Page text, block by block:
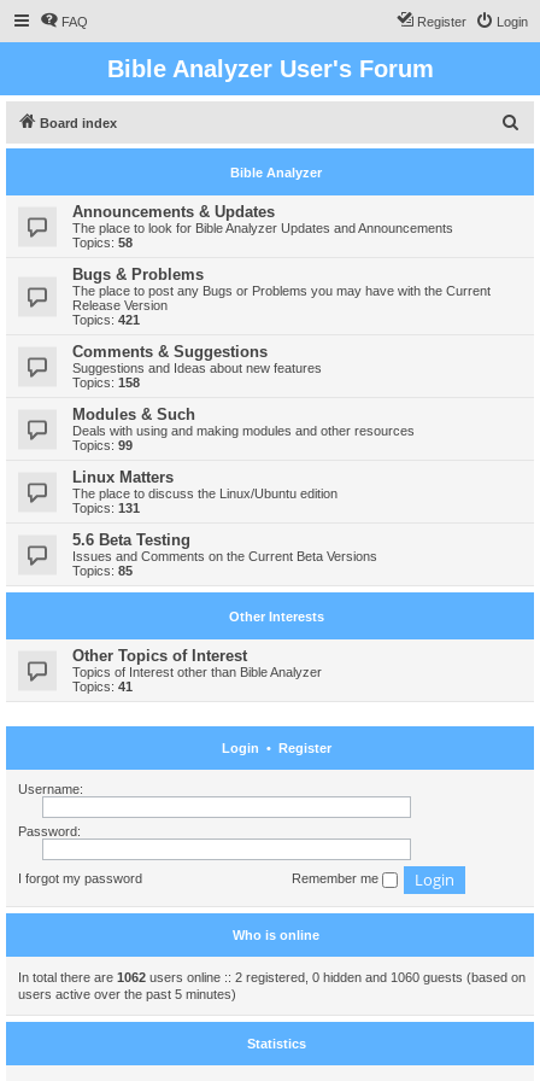
FAQ Login
Register
Bible Analyzer User's Forum
Board index
e
Bible Analyzer
Announcements & Updates
The place to look for Bible Analyzer Updates and Announcements
Topics: 58
Bugs & Problems
The place to post any Bugs or Problems you may have with the Current
Release Version
Topics: 421
Comments & Suggestions
Suggestions and Ideas about new features
Topics: 158
Modules & Such
Deals with using and making modules and other resources
Topics: 99
Linux Matters
The place to discuss the Linux/Ubuntu edition
Topics: 131
5.6 Beta Testing
Issues and Comments on the Current Beta Versions
Topics: 85
Other Interests
Other Topics of Interest
Topics of Interest other than Bible Analyzer
Topics: 41
Login • Register
Username:
Password:
I forgot my password Remember me
Who is online
In total there are 1062 users online :: 2 registered, 0 hidden and 1060 guests (based on
users active over the past 5 minutes)
Statistics